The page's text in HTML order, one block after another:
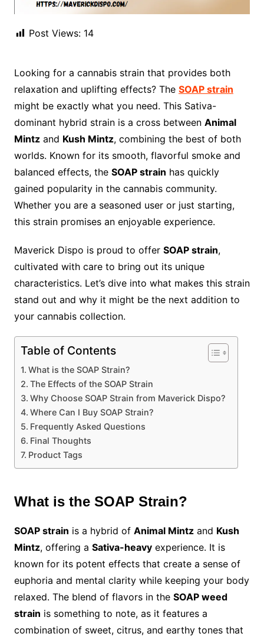
Post Views: 14
Looking for a cannabis strain that provides both
relaxation and uplifting effects? The SOAP strain
might be exactly what you need. This Sativa-
dominant hybrid strain is a cross between Animal
Mintzand Kush Mintz, combining the best of both
worlds. Known for its smooth, flavorful smoke and
balanced effects, the SOAP strain has quickly
gained popularity in the cannabis community.
Whether you are a seasoned user or just starting,
this strain promises an enjoyable experience.
Maverick Dispo is proud to offer SOAP strain,
cultivated with care to bring out its unique
characteristics. Let’s dive into what makes this strain
stand out and why it might be the next addition to
your cannabis collection.
Table of Contents
What is the SOAP Strain?
The Effects of the SOAP Strain
Why Choose SOAP Strain from Maverick Dispo?
Where Can I Buy SOAP Strain?
Frequently Asked Questions
Final Thoughts
Product Tags
What is the SOAP Strain?
SOAP strain is a hybrid of Animal Mintzand Kush
Mintz, offering a Sativa-heavyexperience. It is
known for its potent effects that create a sense of
euphoria and mental clarity while keeping your body
relaxed. The blend of flavors in the SOAP weed
strain is something to note, as it features a
combination of sweet, citrus, and earthy tones that